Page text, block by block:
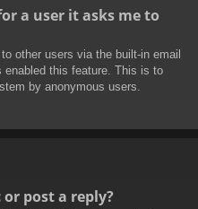
a user it asks me to
other users via the built-in email
this feature. This is to
by anonymous users.
post a reply?